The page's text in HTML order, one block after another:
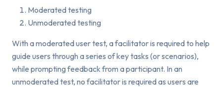
Moderated testing
Unmoderated testing
With a moderated user test, a facilitator is required to help
guide users through a series of key tasks (or scenarios),
while prompting feedback from a participant. In an
unmoderated test, no facilitator is required as users are